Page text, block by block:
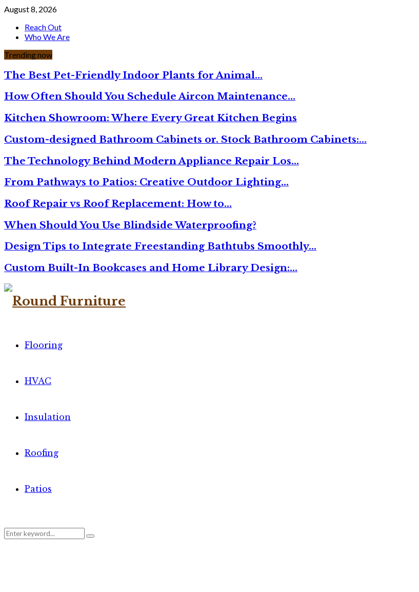
August 8, 2026
Reach Out
Who We Are
Trending now
The Best Pet-Friendly Indoor Plants for Animal…
How Often Should You Schedule Aircon Maintenance…
Kitchen Showroom: Where Every Great Kitchen Begins
Custom-designed Bathroom Cabinets or. Stock Bathroom Cabinets:…
The Technology Behind Modern Appliance Repair Los…
From Pathways to Patios: Creative Outdoor Lighting…
Roof Repair vs Roof Replacement: How to…
When Should You Use Blindside Waterproofing?
Design Tips to Integrate Freestanding Bathtubs Smoothly…
Custom Built-In Bookcases and Home Library Design:…
Flooring
HVAC
Insulation
Roofing
Patios
Search
Search